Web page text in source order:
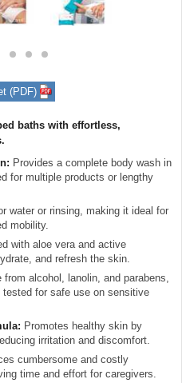
itemitemitem
(PDF)
baths with effortless,
Provides a complete body wash in
for multiple products or lengthy
water or rinsing, making it ideal for
mobility.
with aloe vera and active
and refresh the skin.
from alcohol, lanolin, and parabens,
for safe use on sensitive
Promotes healthy skin by
irritation and discomfort.
cumbersome and costly
time and effort for caregivers.